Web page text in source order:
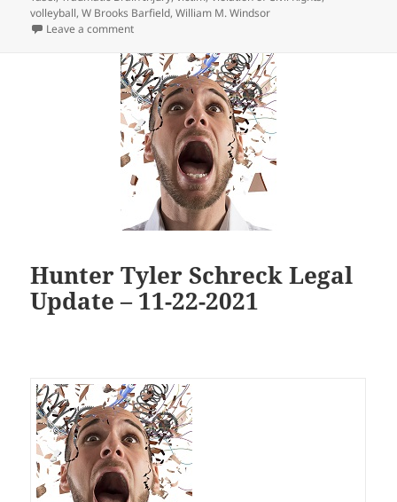
volleyball,W Brooks Barfield,William M. Windsor
Leave a commenton Crazy Judge Dan L. Schaap – Hunter Tyler
Hunter Tyler Schreck Legal
Update – 11-22-2021